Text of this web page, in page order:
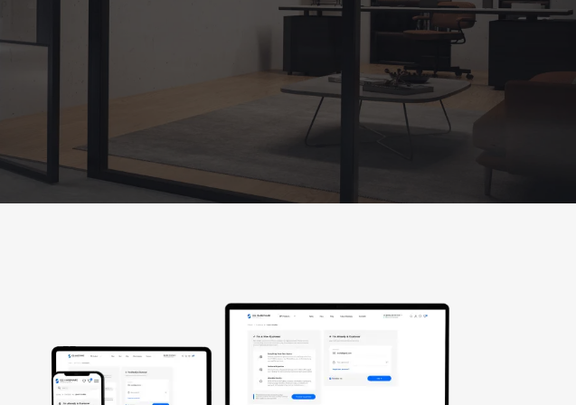
(working hours: PST 8 a.m. - 2 p.m.)
2050 N Andrews Ave, Unit 110,
Pompano Beach, FL 33069
Texas location,
Coming Soon!